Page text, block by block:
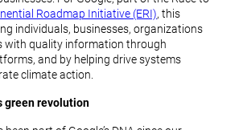
Roadmap Initiative (ERI), this
individuals, businesses, organizations
with quality information through
and by helping drive systems
climate action.
green revolution